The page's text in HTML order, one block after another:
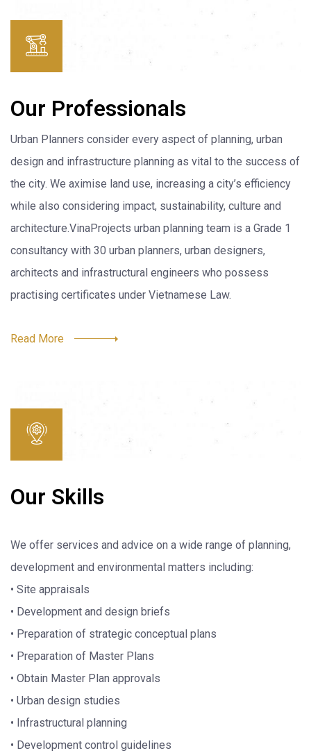
Our Professionals
Urban Planners consider every aspect of planning, urban
design and infrastructure planning as vital to the success of
the city. We aximise land use, increasing a city’s efficiency
while also considering impact, sustainability, culture and
architecture.VinaProjects urban planning team is a Grade 1
consultancy with 30 urban planners, urban designers,
architects and infrastructural engineers who possess
practising certificates under Vietnamese Law.
Read More
Our Skills
We offer services and advice on a wide range of planning,
development and environmental matters including:
• Site appraisals
• Development and design briefs
• Preparation of strategic conceptual plans
• Preparation of Master Plans
• Obtain Master Plan approvals
• Urban design studies
• Infrastructural planning
• Development control guidelines